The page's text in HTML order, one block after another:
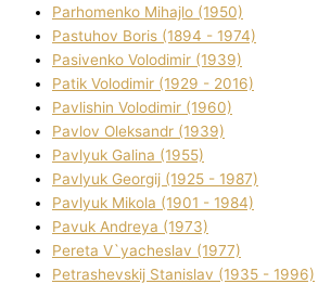
Parhomenko Mihajlo (1950)
Pastuhov Boris (1894 - 1974)
Pasіvenko Volodimir (1939)
Patik Volodimir (1929 - 2016)
Pavlishin Volodimir (1960)
Pavlov Oleksandr (1939)
Pavlyuk Galina (1955)
Pavlyuk Georgіj (1925 - 1987)
Pavlyuk Mikola (1901 - 1984)
Pavuk Andreya (1973)
Pereta V`yacheslav (1977)
Petrashevskij Stanіslav (1935 - 1996)